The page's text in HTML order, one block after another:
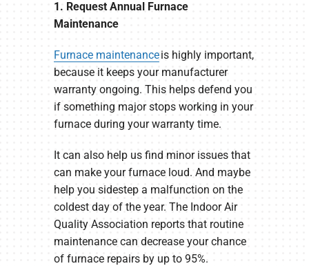
1. Request Annual Furnace
Maintenance
Furnace maintenanceis highly important,
because it keeps your manufacturer
warranty ongoing. This helps defend you
if something major stops working in your
furnace during your warranty time.
It can also help us find minor issues that
can make your furnace loud. And maybe
help you sidestep a malfunction on the
coldest day of the year. The Indoor Air
Quality Association reports that routine
maintenance can decrease your chance
of furnace repairs by up to 95%.